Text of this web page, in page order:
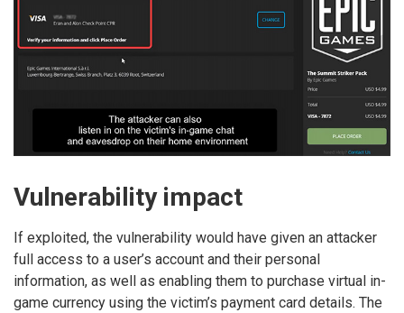
Vulnerability impact
If exploited, the vulnerability would have given an attacker
full access to a user’s account and their personal
information, as well as enabling them to purchase virtual in-
game currency using the victim’s payment card details. The